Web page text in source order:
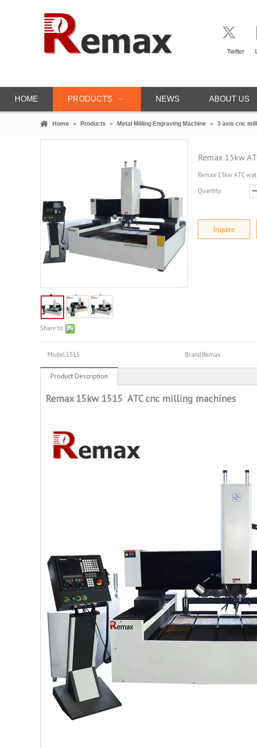
Twitter
HOME PRODUCTS NEWS ABOUT US
Home » Products » Metal Milling Engraving Machine » 3 axis cnc
Share to:
Remax 15kw
Remax 15kw ATC
Quantity:
Inquire
Model:1515 Brand:Remax
Product Description
Remax 15kw 1515 ATC cnc milling machines